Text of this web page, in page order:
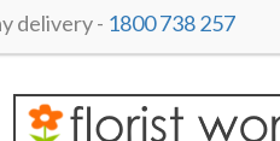
delivery - 1800 738 257